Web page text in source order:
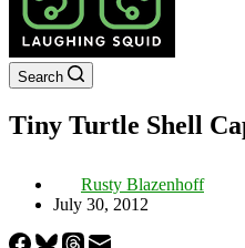
Search
Tiny Turtle Shell
Rusty Blazenhoff
July 30, 2012